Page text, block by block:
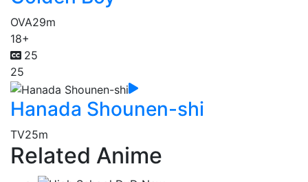
OVA29m
18+
25
25
Hanada Shounen-shi
TV25m
Related Anime